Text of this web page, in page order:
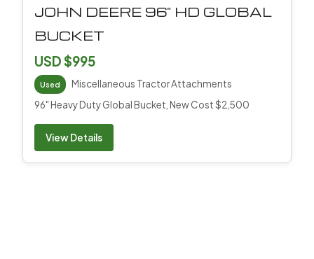
JOHN DEERE 96" HD GLOBAL
BUCKET
USD $995
Used
Miscellaneous Tractor Attachments
96" Heavy Duty Global Bucket, New Cost $2,500
View Details